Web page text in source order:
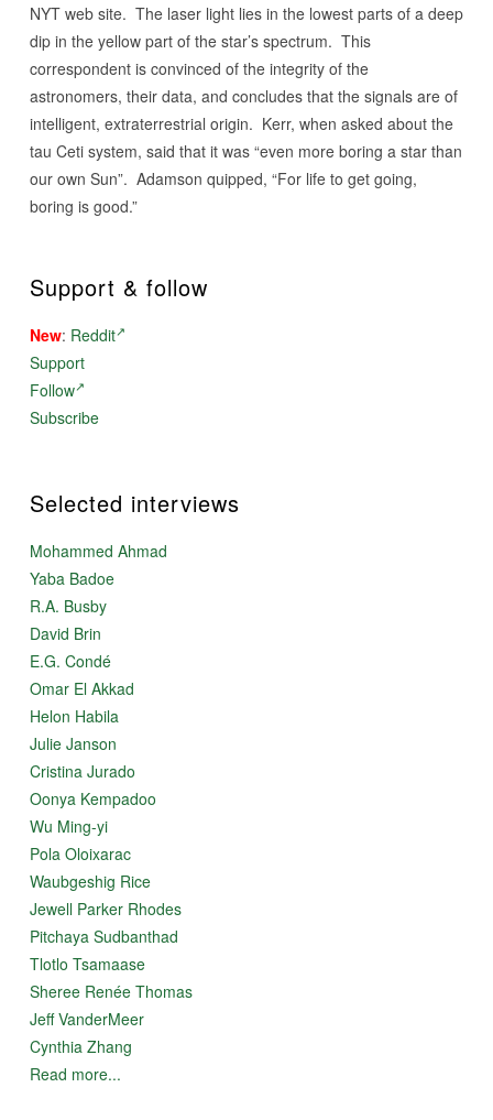
NYT web site. The laser light lies in the lowest parts of a deep
dip in the yellow part of the star’s spectrum. This
correspondent is convinced of the integrity of the
astronomers, their data, and concludes that the signals are of
intelligent, extraterrestrial origin. Kerr, when asked about the
tau Ceti system, said that it was “even more boring a star than
our own Sun”. Adamson quipped, “For life to get going,
boring is good.”
Support & follow
New: Reddit
Support
Follow
Subscribe
Selected interviews
Mohammed Ahmad
Yaba Badoe
R.A. Busby
David Brin
E.G. Condé
Omar El Akkad
Helon Habila
Julie Janson
Cristina Jurado
Oonya Kempadoo
Wu Ming-yi
Pola Oloixarac
Waubgeshig Rice
Jewell Parker Rhodes
Pitchaya Sudbanthad
Tlotlo Tsamaase
Sheree Renée Thomas
Jeff VanderMeer
Cynthia Zhang
Read more...